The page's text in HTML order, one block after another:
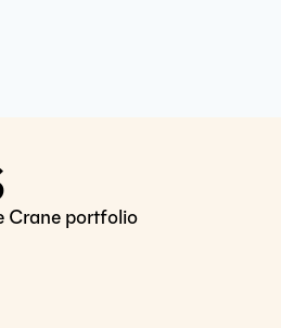
Crane portfolio